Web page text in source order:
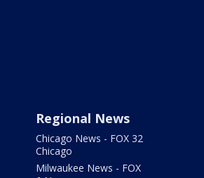
Regional News
Chicago News - FOX 32
Chicago
Milwaukee News - FOX